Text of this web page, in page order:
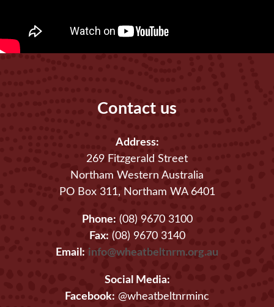
Contact us
Address:
269 Fitzgerald Street
Northam Western Australia
PO Box 311, Northam WA 6401
Phone: (08) 9670 3100
Fax: (08) 9670 3140
Email: info@wheatbeltnrm.org.au
Social Media:
Facebook: @wheatbeltnrminc